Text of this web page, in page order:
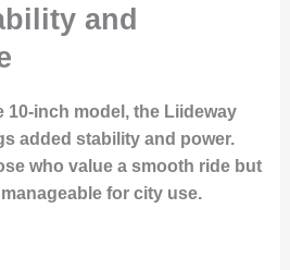
and
10-inch model, the Liideway
added stability and power.
who value a smooth ride but
for city use.